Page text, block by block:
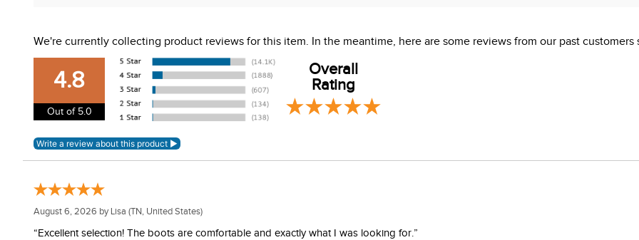
We're currently collecting product reviews for this item. In the meantime, here are some reviews from our past
4.8
Out of 5.0
Overall
Rating
August 6, 2026 by Lisa (TN, United States)
“Excellent selection! The boots are comfortable and exactly what I was looking for.”